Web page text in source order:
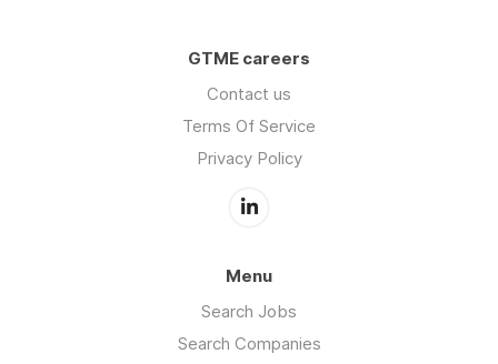
GTME careers
Contact us
Terms Of Service
Privacy Policy
Menu
Search Jobs
Search Companies